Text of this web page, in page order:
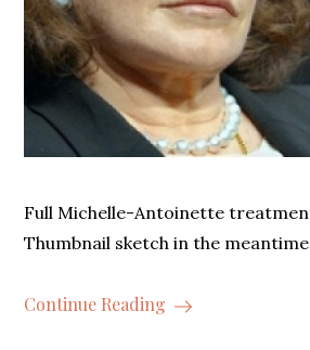
Full Michelle-Antoinette
Thumbnail sketch in the
Continue Reading